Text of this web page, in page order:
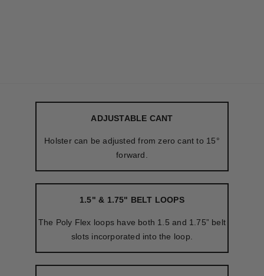
ADJUSTABLE CANT
Holster can be adjusted from zero cant to 15°
forward.
1.5" & 1.75" BELT LOOPS
The Poly Flex loops have both 1.5 and 1.75” belt
slots incorporated into the loop.